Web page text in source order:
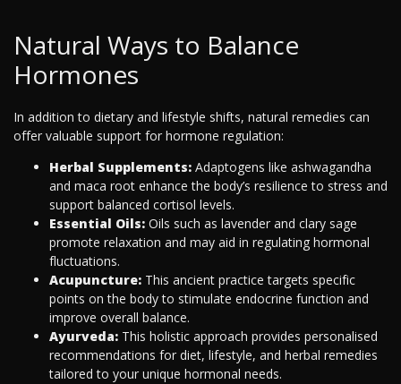
Natural Ways to Balance
Hormones
In addition to dietary and lifestyle shifts, natural remedies can
offer valuable support for hormone regulation:
Herbal Supplements: Adaptogens like ashwagandha
and maca root enhance the body’s resilience to stress and
support balanced cortisol levels.
Essential Oils: Oils such as lavender and clary sage
promote relaxation and may aid in regulating hormonal
fluctuations.
Acupuncture: This ancient practice targets specific
points on the body to stimulate endocrine function and
improve overall balance.
Ayurveda: This holistic approach provides personalised
recommendations for diet, lifestyle, and herbal remedies
tailored to your unique hormonal needs.